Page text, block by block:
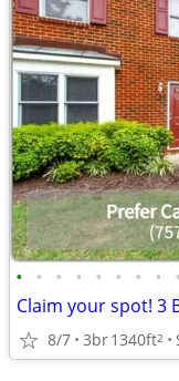
• • • • • • • • •
Claim your spot! 3
8/7 3br1340ft2